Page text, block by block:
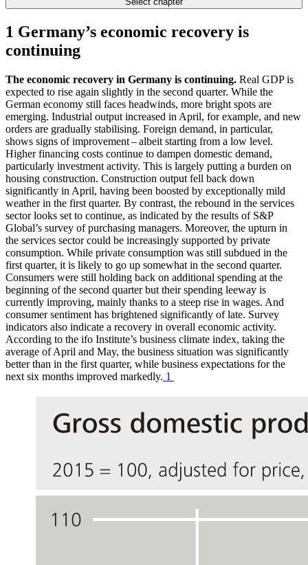
1 Germany’s economic recovery is
continuing
The economic recovery in Germany is continuing. Real GDPis
expected to rise again slightly in the second quarter. While the
German economy still faces headwinds, more bright spots are
emerging. Industrial output increased in April, for example, and new
orders are gradually stabilising. Foreign demand, in particular,
shows signs of improvement – albeit starting from a low level.
Higher financing costs continue to dampen domestic demand,
particularly investment activity. This is largely putting a burden on
housing construction. Construction output fell back down
significantly in April, having been boosted by exceptionally mild
weather in the first quarter. By contrast, the rebound in the services
sector looks set to continue, as indicated by the results of S&P
Global’s survey of purchasing managers. Moreover, the upturn in
the services sector could be increasingly supported by private
consumption. While private consumption was still subdued in the
first quarter, it is likely to go up somewhat in the second quarter.
Consumers were still holding back on additional spending at the
beginning of the second quarter but their spending leeway is
currently improving, mainly thanks to a steep rise in wages. And
consumer sentiment has brightened significantly of late. Survey
indicators also indicate a recovery in overall economic activity.
According to the ifo Institute’s business climate index, taking the
average of April and May, the business situation was significantly
better than in the first quarter, while business expectations for the
next six months improved markedly. 1